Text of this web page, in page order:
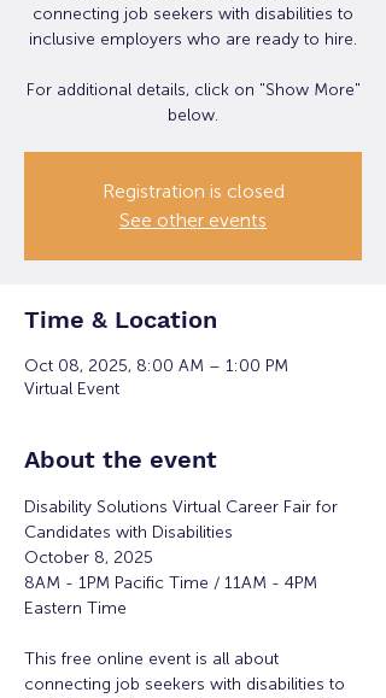
connecting job seekers with disabilities to
inclusive employers who are ready to hire.
For additional details, click on "Show More"
below.
Registration is closed
See other events
Time & Location
Oct 08, 2025, 8:00 AM – 1:00 PM
Virtual Event
About the event
Disability Solutions Virtual Career Fair for
Candidates with Disabilities
October 8, 2025
8AM - 1PM Pacific Time / 11AM - 4PM
Eastern Time
This free online event is all about
connecting job seekers with disabilities to